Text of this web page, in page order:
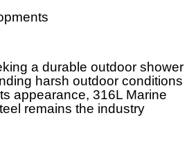
a durable outdoor shower
harsh outdoor conditions
appearance, 316L Marine
remains the industry